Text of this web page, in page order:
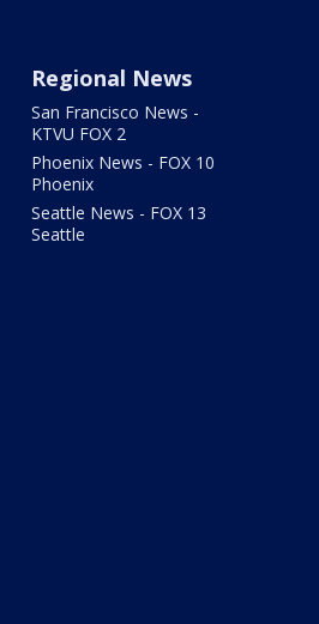
Regional News
San Francisco News -
KTVU FOX 2
Phoenix News - FOX 10
Phoenix
Seattle News - FOX 13
Seattle